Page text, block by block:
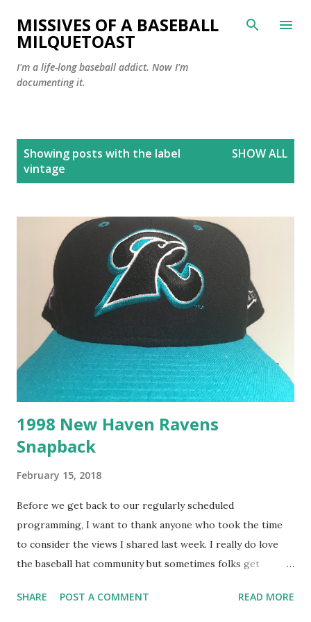
Skip to main content
MISSIVES OF A BASEBALL
MILQUETOAST
I'm a life-long baseball addict. Now I'm
documenting it.
Showing posts with the label
vintage
SHOW ALL
1998 New Haven Ravens
Snapback
February 15, 2018
Before we get back to our regularly scheduled
programming, I want to thank anyone who took the time
to consider the views I shared last week. I really do love
the baseball hat community but sometimes folks get
this week's New Haven Ravens cap is a safe Eastern League
SHARE POST A COMMENT READ MORE